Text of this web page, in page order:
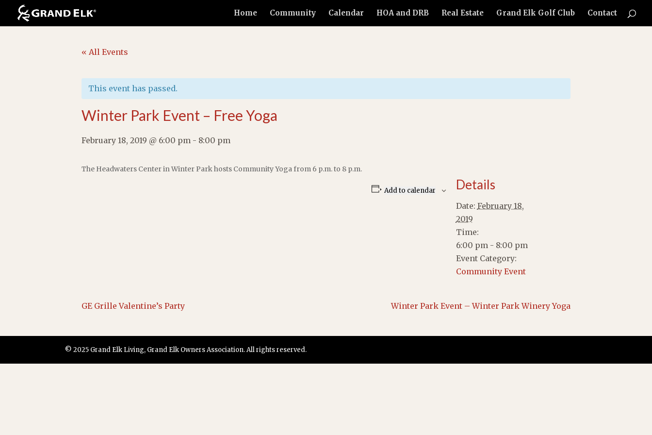
Home Community Calendar HOA and DRB Real Estate Grand Elk Golf Club Contact
« All Events
This event has passed.
Winter Park Event – Free Yoga
February 18, 2019 @ 6:00 pm - 8:00 pm
The Headwaters Center in Winter Park hosts Community Yoga from 6 p.m. to 8 p.m.
Add to calendar Details
Date: February 18,
2019
Time:
6:00 pm - 8:00 pm
Event Category:
Community Event
GE Grille Valentine’s Party Winter Park Event – Winter Park Winery Yoga
© 2025 Grand Elk Living, Grand Elk Owners Association. All rights reserved.